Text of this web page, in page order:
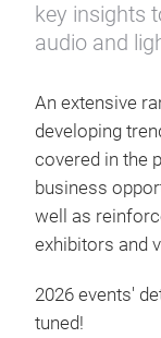
key insights
audio and
An extensive
developing
covered in the
business
well as
exhibitors and
2026 events'
tuned!